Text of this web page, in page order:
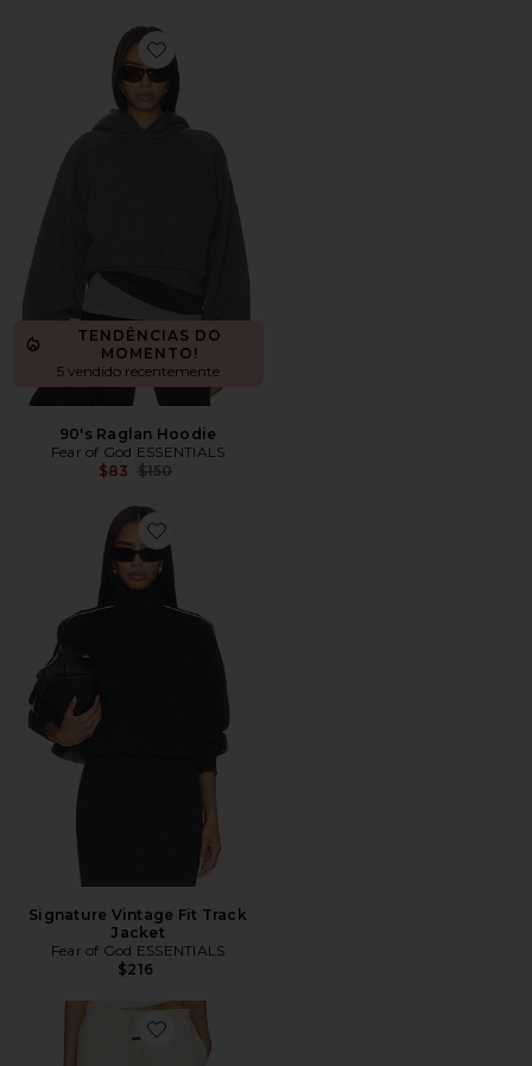
Favorite 90's Raglan Hoodie
TENDÊNCIAS DO
MOMENTO!
5 vendido recentemente
90's Raglan Hoodie
Fear of God ESSENTIALS
$83 Previous price:
$150
Favorite Signature Vintage Fit Track Jacket
Signature Vintage Fit Track
Jacket
Fear of God ESSENTIALS
$216
Favorite Signature Vintage Sweatpant